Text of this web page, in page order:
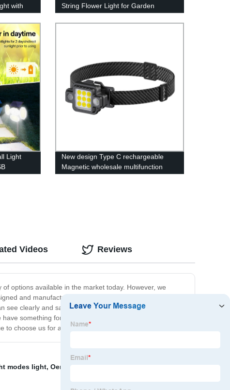
with
for
Light,
String Flower Light for Garden
Decoration
Light
Patio
New design Type C rechargeable
Magnetic wholesale multifunction
COB work light with Red- blue light
options available in the market today. However, we
and manufactured to deliver maximum performance in
clearly and safely. Additionally, we offer a wide range
something for everyone. Finally, we pride ourselves
choose us for all of their outdoor headlight needs.
Videos Reviews
modes light, Oem Headlamp